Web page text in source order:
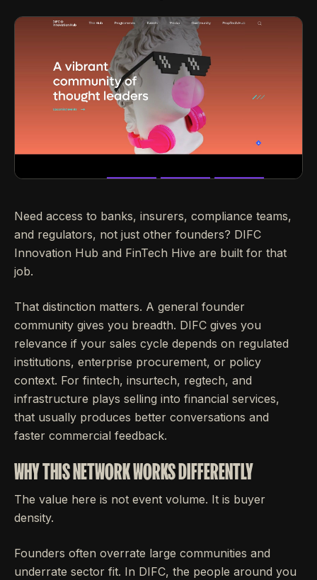
Need access to banks, insurers, compliance teams,
and regulators, not just other founders? DIFC
Innovation Hub and FinTech Hive are built for that
job.
That distinction matters. A general founder
community gives you breadth. DIFC gives you
relevance if your sales cycle depends on regulated
institutions, enterprise procurement, or policy
context. For fintech, insurtech, regtech, and
infrastructure plays selling into financial services,
that usually produces better conversations and
faster commercial feedback.
WHY THIS NETWORK WORKS DIFFERENTLY
The value here is not event volume. It is buyer
density.
Founders often overrate large communities and
underrate sector fit. In DIFC, the people around you